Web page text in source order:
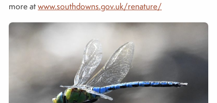
more atwww.southdowns.gov.uk/renature/